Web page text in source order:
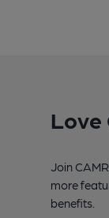
Love
Join
more
benefits.